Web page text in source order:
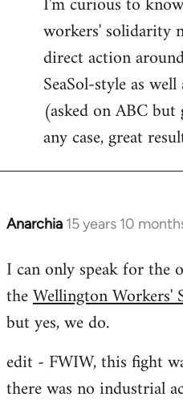
Welcome
libcom.org
workers' solidarity
direct action
SeaSol-style as
(asked on ABC
any case, great
Anarchia 15 years 10
In
to
Welcome
libcom.org
I can only speak for the
theWellington
but yes, we do.
edit - FWIW, this fight
there was no industrial